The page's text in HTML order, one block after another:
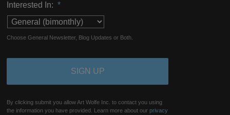
Interested In: *
Choose General Newsletter, Blog Updates or Both.
By clicking submit you allow Art Wolfe Inc. to contact you using
the information you have provided. Learn more about ourprivacy